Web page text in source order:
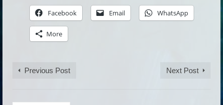
Facebook Email WhatsApp
More
Previous Post Next Post